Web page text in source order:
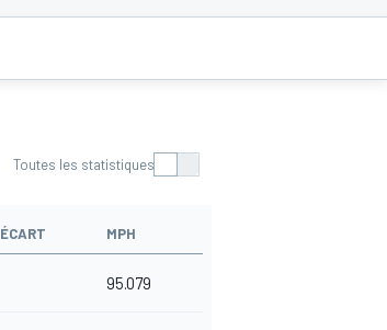
Toutes les statistiques
ÉCART MPH
95.079